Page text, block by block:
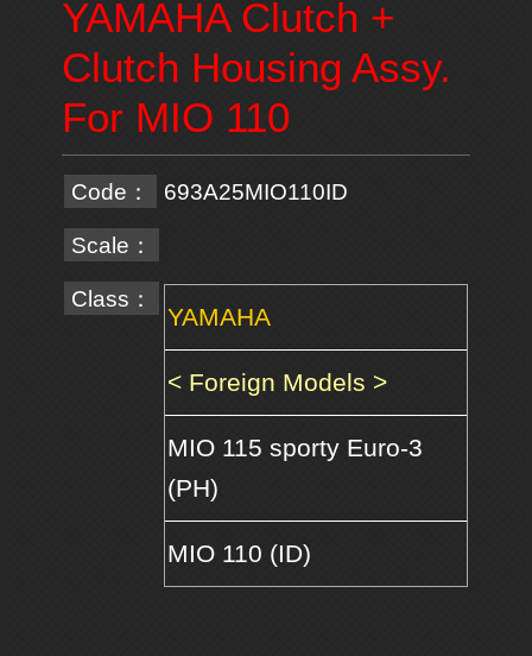
YAMAHA Clutch +
Clutch Housing Assy.
For MIO 110
Code： 693A25MIO110ID
Scale：
Class：
YAMAHA
< Foreign Models >
MIO 115 sporty Euro-3
(PH)
MIO 110 (ID)